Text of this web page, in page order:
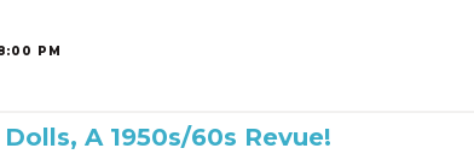
PM
A 1950s/60s Revue!